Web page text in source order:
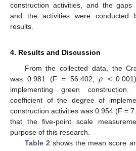
construction activities, and the gaps
and the activities were conducted
results.
4. Results and Discussion
From the collected data, the
was 0.981 (F = 56.402,𝜌 <
implementing green
coefficient of the degree of
construction activities was 0.954 (F =
that the five-point scale
purpose of this research.
Table 2 shows the mean score